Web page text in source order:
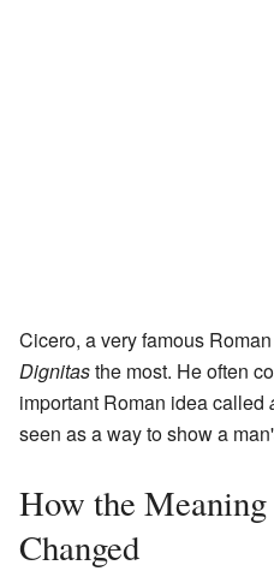
Cicero, a very famous
Dignitasthe most. He often
important Roman idea called
seen as a way to show a
How the
Changed